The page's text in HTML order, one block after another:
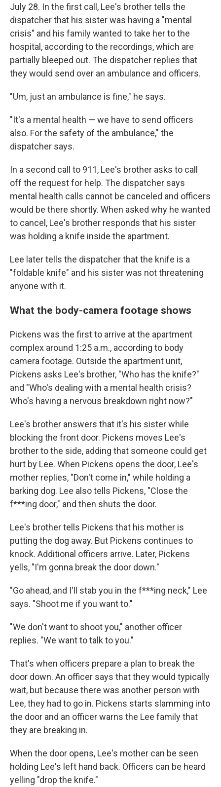
July 28. In the first call, Lee's brother tells the
dispatcher that his sister was having a "mental
crisis" and his family wanted to take her to the
hospital, according to the recordings, which are
partially bleeped out. The dispatcher replies that
they would send over an ambulance and officers.
"Um, just an ambulance is fine," he says.
"It's a mental health — we have to send officers
also. For the safety of the ambulance," the
dispatcher says.
In a second call to 911, Lee's brother asks to call
off the request for help. The dispatcher says
mental health calls cannot be canceled and officers
would be there shortly. When asked why he wanted
to cancel, Lee's brother responds that his sister
was holding a knife inside the apartment.
Lee later tells the dispatcher that the knife is a
"foldable knife" and his sister was not threatening
anyone with it.
What the body-camera footage shows
Pickens was the first to arrive at the apartment
complex around 1:25 a.m., according to body
camera footage. Outside the apartment unit,
Pickens asks Lee's brother, "Who has the knife?"
and "Who's dealing with a mental health crisis?
Who's having a nervous breakdown right now?"
Lee's brother answers that it's his sister while
blocking the front door. Pickens moves Lee's
brother to the side, adding that someone could get
hurt by Lee. When Pickens opens the door, Lee's
mother replies, "Don't come in," while holding a
barking dog. Lee also tells Pickens, "Close the
f***ing door," and then shuts the door.
Lee's brother tells Pickens that his mother is
putting the dog away. But Pickens continues to
knock. Additional officers arrive. Later, Pickens
yells, "I'm gonna break the door down."
"Go ahead, and I'll stab you in the f***ing neck," Lee
says. "Shoot me if you want to."
"We don't want to shoot you," another officer
replies. "We want to talk to you."
That's when officers prepare a plan to break the
door down. An officer says that they would typically
wait, but because there was another person with
Lee, they had to go in. Pickens starts slamming into
the door and an officer warns the Lee family that
they are breaking in.
When the door opens, Lee's mother can be seen
holding Lee's left hand back. Officers can be heard
yelling "drop the knife."